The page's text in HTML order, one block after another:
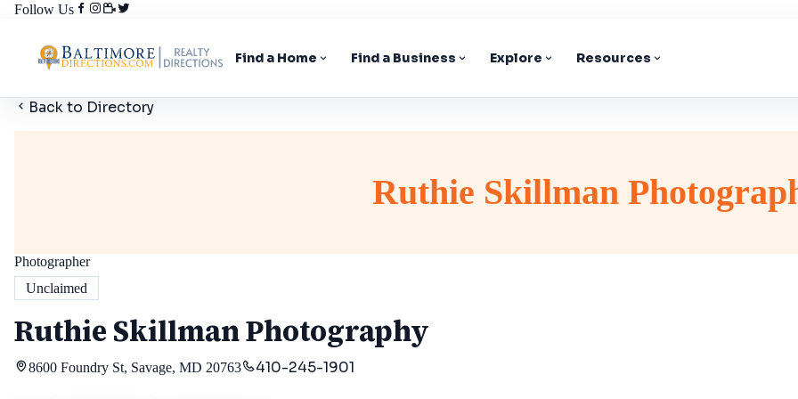
Follow Us
Find a Home Find a Business Explore Resources
Back to Directory
Ruthie Skillman
Photographer
Unclaimed
Ruthie Skillman Photography
8600 Foundry St, Savage, MD 20763 410-245-1901